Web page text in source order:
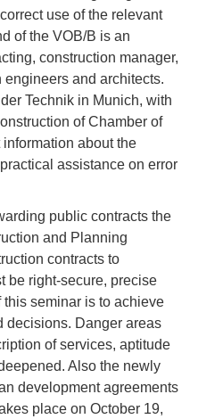
use of the relevant
of the VOB/B is an
construction manager,
engineers and architects.
Technik in Munich, with
of Chamber of
about the
assistance on error
public contracts the
and Planning
contracts to
be right-secure, precise
seminar is to achieve
decisions. Danger areas
of services, aptitude
Also the newly
development agreements
place on October 19,